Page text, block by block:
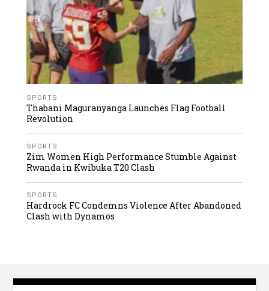
SPORTS
Thabani Maguranyanga Launches Flag Football
Revolution
SPORTS
Zim Women High Performance Stumble Against
Rwanda in Kwibuka T20 Clash
SPORTS
Hardrock FC Condemns Violence After Abandoned
Clash with Dynamos